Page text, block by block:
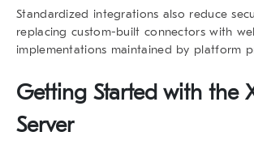
Standardized integrations also reduce
replacing custom-built connectors with
implementations maintained by platform
Getting Started with the
Server